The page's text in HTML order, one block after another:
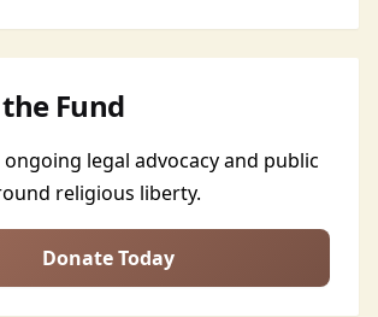
Fund
legal advocacy and public
religious liberty.
Donate Today